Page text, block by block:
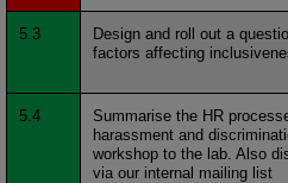
5.3
Design and roll out a
factors affecting
5.4
Summarise the HR
harassment and
workshop to the lab. Also
via our internal mailing list